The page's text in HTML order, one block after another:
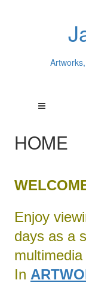
HOME
Enjoy
days as a
multimedia
In